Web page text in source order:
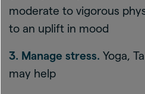
moderate to vigorous
to an uplift in mood
3. Manage stress. Yoga,
may help